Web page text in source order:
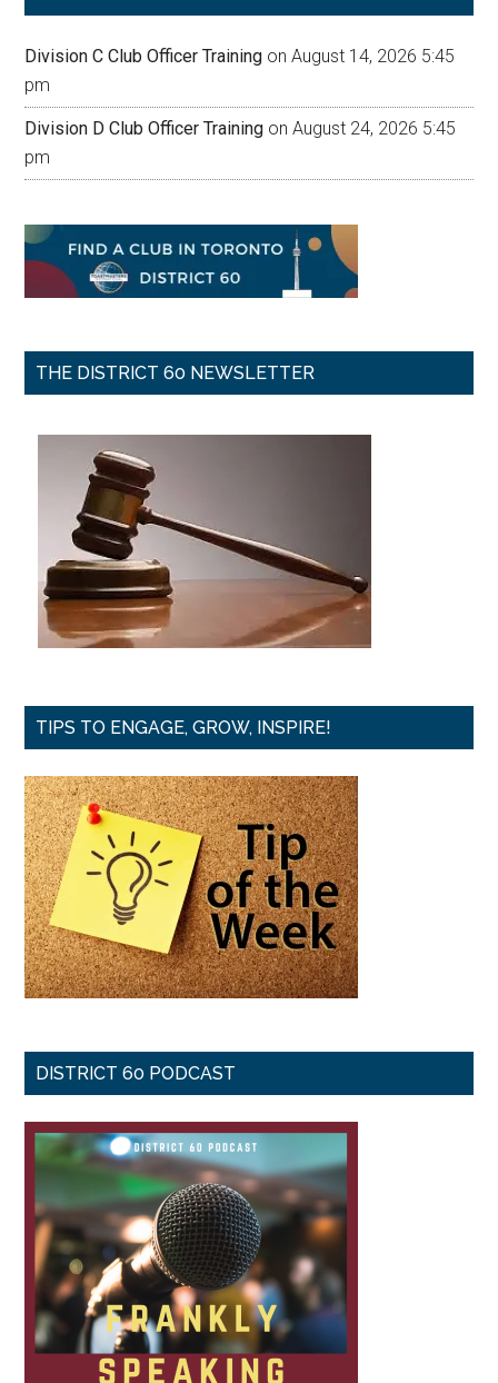
Division C Club Officer Training on August 14, 2026 5:45
pm
Division D Club Officer Training on August 24, 2026 5:45
pm
THE DISTRICT 60 NEWSLETTER
TIPS TO ENGAGE, GROW, INSPIRE!
DISTRICT 60 PODCAST